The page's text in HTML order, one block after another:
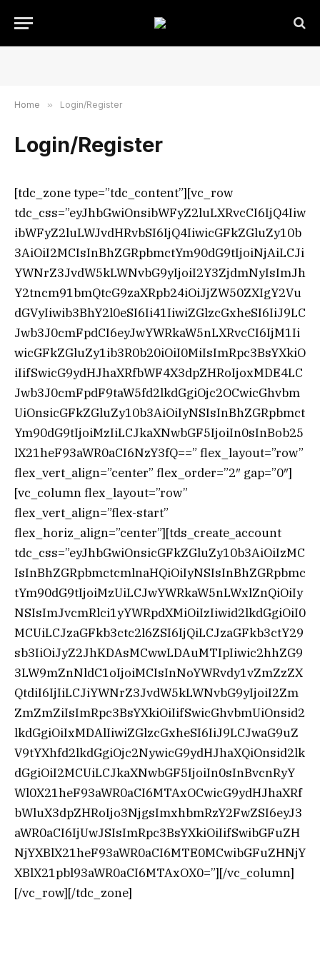
Home » Login/Register
Login/Register
[tdc_zone type=”tdc_content”][vc_row
tdc_css=”eyJhbGwiOnsibWFyZ2luLXRvcCI6IjQ4Iiw
ibWFyZ2luLWJvdHRvbSI6IjQ4IiwicGFkZGluZy10b
3AiOiI2MCIsInBhZGRpbmctYm90dG9tIjoiNjAiLCJi
YWNrZ3JvdW5kLWNvbG9yIjoiI2Y3ZjdmNyIsImJh
Y2tncm91bmQtcG9zaXRpb24iOiJjZW50ZXIgY2Vu
dGVyIiwib3BhY2l0eSI6Ii41IiwiZGlzcGxheSI6IiJ9LC
Jwb3J0cmFpdCI6eyJwYWRkaW5nLXRvcCI6IjM1Ii
wicGFkZGluZy1ib3R0b20iOiI0MiIsImRpc3BsYXkiO
iIifSwicG9ydHJhaXRfbWF4X3dpZHRoIjoxMDE4LC
Jwb3J0cmFpdF9taW5fd2lkdGgiOjc2OCwicGhvbm
UiOnsicGFkZGluZy10b3AiOiIyNSIsInBhZGRpbmct
Ym90dG9tIjoiMzIiLCJkaXNwbGF5IjoiIn0sInBob25
lX21heF93aWR0aCI6NzY3fQ==” flex_layout=”row”
flex_vert_align=”center” flex_order=”2″ gap=”0″]
[vc_column flex_layout=”row”
flex_vert_align=”flex-start”
flex_horiz_align=”center”][tds_create_account
tdc_css=”eyJhbGwiOnsicGFkZGluZy10b3AiOiIzMC
IsInBhZGRpbmctcmlnaHQiOiIyNSIsInBhZGRpbmc
tYm90dG9tIjoiMzUiLCJwYWRkaW5nLWxlZnQiOiIy
NSIsImJvcmRlci1yYWRpdXMiOiIzIiwid2lkdGgiOiI0
MCUiLCJzaGFkb3ctc2l6ZSI6IjQiLCJzaGFkb3ctY29
sb3IiOiJyZ2JhKDAsMCwwLDAuMTIpIiwic2hhZG9
3LW9mZnNldC1oIjoiMCIsInNoYWRvdy1vZmZzZX
QtdiI6IjIiLCJiYWNrZ3JvdW5kLWNvbG9yIjoiI2Zm
ZmZmZiIsImRpc3BsYXkiOiIifSwicGhvbmUiOnsid2
lkdGgiOiIxMDAlIiwiZGlzcGxheSI6IiJ9LCJwaG9uZ
V9tYXhfd2lkdGgiOjc2NywicG9ydHJhaXQiOnsid2lk
dGgiOiI2MCUiLCJkaXNwbGF5IjoiIn0sInBvcnRyY
Wl0X21heF93aWR0aCI6MTAxOCwicG9ydHJhaXRf
bWluX3dpZHRoIjo3NjgsImxhbmRzY2FwZSI6eyJ3
aWR0aCI6IjUwJSIsImRpc3BsYXkiOiIifSwibGFuZH
NjYXBlX21heF93aWR0aCI6MTE0MCwibGFuZHNjY
XBlX21pbl93aWR0aCI6MTAxOX0=”][/vc_column]
[/vc_row][/tdc_zone]